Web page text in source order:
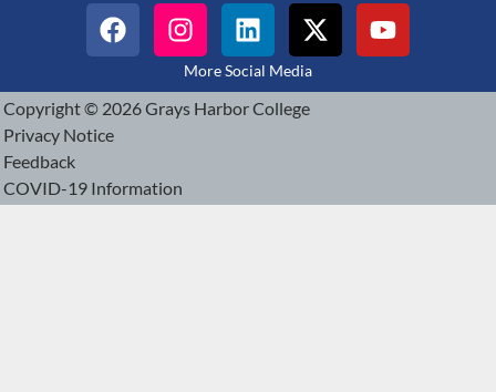
More Social Media
Copyright © 2026 Grays Harbor College
Privacy Notice
Feedback
COVID-19 Information